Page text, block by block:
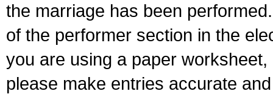
the marriage has been
of the performer section in the
you are using a paper
please make entries accurate